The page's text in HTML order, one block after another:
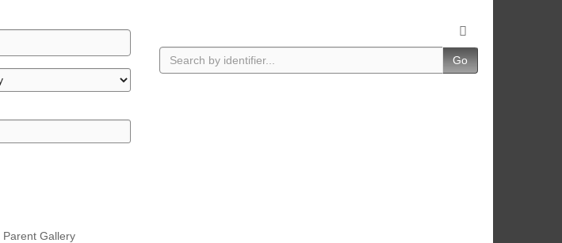
Go
Parent Gallery